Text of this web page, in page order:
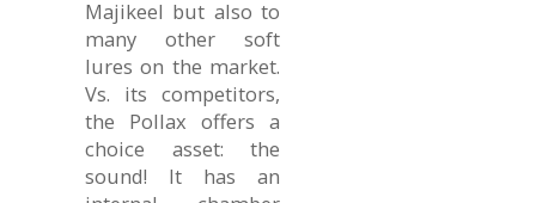
Majikeel but also to
many other soft
lures on the market.
Vs. its competitors,
the Pollax offers a
choice asset: the
sound! It has an